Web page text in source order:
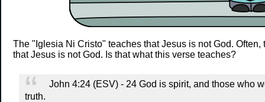
The "Iglesia Ni Cristo" teaches that Jesus is not God.
that Jesus is not God. Is that what this verse teaches?
John 4:24 (ESV) - 24 God is spirit, and those who
truth.